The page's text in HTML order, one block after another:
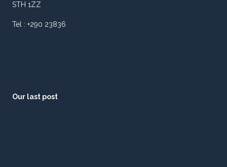
STH 1ZZ
Tel : +290 23836
Our last post